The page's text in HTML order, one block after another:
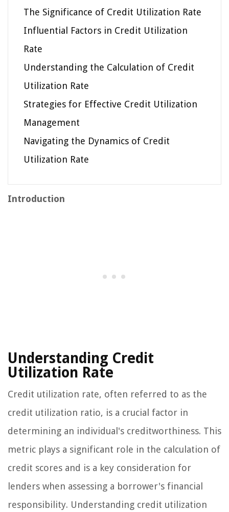
The Significance of Credit Utilization Rate
Influential Factors in Credit Utilization
Rate
Understanding the Calculation of Credit
Utilization Rate
Strategies for Effective Credit Utilization
Management
Navigating the Dynamics of Credit
Utilization Rate
Introduction
Understanding Credit
Utilization Rate
Credit utilization rate, often referred to as the
credit utilization ratio, is a crucial factor in
determining an individual's creditworthiness. This
metric plays a significant role in the calculation of
credit scores and is a key consideration for
lenders when assessing a borrower's financial
responsibility. Understanding credit utilization